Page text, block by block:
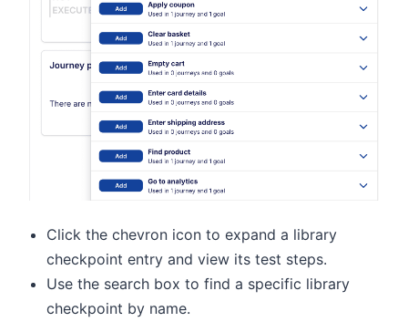
Click the chevron icon to expand a library
checkpoint entry and view its test steps.
Use the search box to find a specific library
checkpoint by name.